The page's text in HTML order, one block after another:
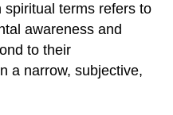
terms refers to
awareness and
to their
a narrow, subjective,